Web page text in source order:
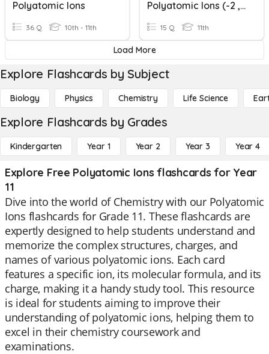
Polyatomic Ions
36 Q 10th - 11th
Polyatomic Ions (-2 , -3 Charges And "ide" Endings)
15 Q 11th
Load More
Explore Flashcards by Subject
Biology Physics Chemistry Life Science
Explore Flashcards by Grades
Kindergarten Year 1 Year 2 Year 3 Year 4
Explore Free Polyatomic Ions flashcards for Year
11
Dive into the world of Chemistry with our Polyatomic
Ions flashcards for Grade 11. These flashcards are
expertly designed to help students understand and
memorize the complex structures, charges, and
names of various polyatomic ions. Each card
features a specific ion, its molecular formula, and its
charge, making it a handy study tool. This resource
is ideal for students aiming to improve their
understanding of polyatomic ions, helping them to
excel in their chemistry coursework and
examinations.